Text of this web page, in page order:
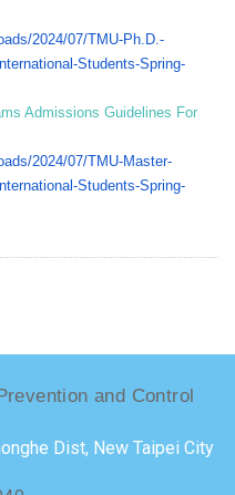
2024/07/TMU-Ph.D.-
Students-Spring-
Admissions Guidelines For
2024/07/TMU-Master-
Students-Spring-
and Control
Dist, New Taipei City